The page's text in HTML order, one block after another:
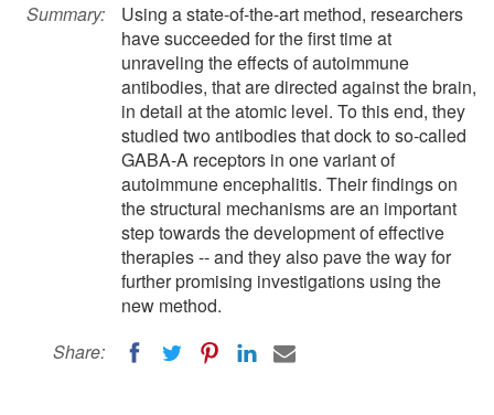
Summary:
Using a state-of-the-art method, researchers
have succeeded for the first time at
unraveling the effects of autoimmune
antibodies, that are directed against the brain,
in detail at the atomic level. To this end, they
studied two antibodies that dock to so-called
GABA-A receptors in one variant of
autoimmune encephalitis. Their findings on
the structural mechanisms are an important
step towards the development of effective
therapies -- and they also pave the way for
further promising investigations using the
new method.
Share: